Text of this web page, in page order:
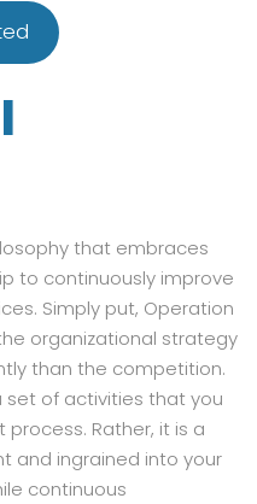
that embraces
to continuously improve
Simply put, Operation
organizational strategy
than the competition.
set of activities that you
Rather, it is a
and ingrained into your
continuous